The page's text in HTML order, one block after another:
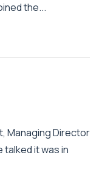
the...
Managing Director
talked it was in